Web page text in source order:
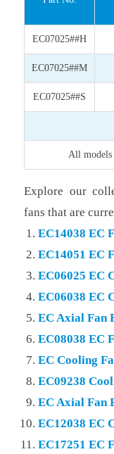
EC07025##H
EC07025##M
EC07025##S
All models
Explore our
fans that are
EC14038 EC
EC14051 EC
EC06025 EC
EC06038 EC
EC Axial Fan
EC08038 EC
EC Cooling
EC09238
EC Axial Fan
EC12038 EC
EC17251 EC